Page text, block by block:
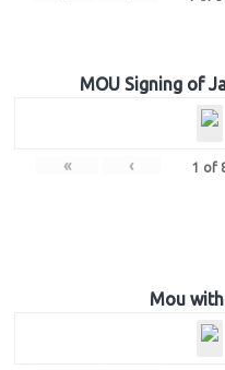
MOU Signing of
« ‹ 1 of
Mou